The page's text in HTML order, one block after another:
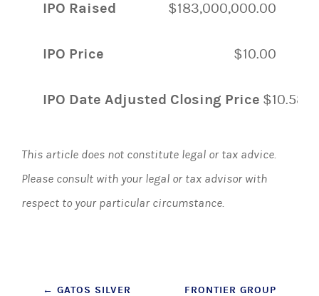
IPO Raised $183,000,000.00
IPO Price $10.00
IPO Date Adjusted Closing Price $10.58
This article does not constitute legal or tax advice.
Please consult with your legal or tax advisor with
respect to your particular circumstance.
Post
← GATOS SILVER FRONTIER GROUP